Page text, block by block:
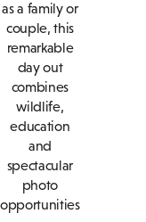
as a family or
couple, this
remarkable
day out
combines
wildlife,
education
and
spectacular
photo
opportunities